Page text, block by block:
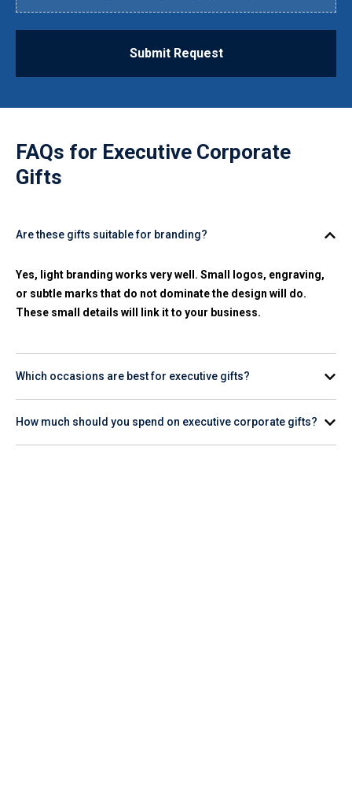
Submit Request
FAQs for Executive Corporate
Gifts
Are these gifts suitable for branding?
Yes, light branding works very well. Small logos, engraving,
or subtle marks that do not dominate the design will do.
These small details will link it to your business.
Which occasions are best for executive gifts?
contracts, board meetings, partner visits, and end-of-year
gifting for important contacts.
How much should you spend on executive corporate gifts?